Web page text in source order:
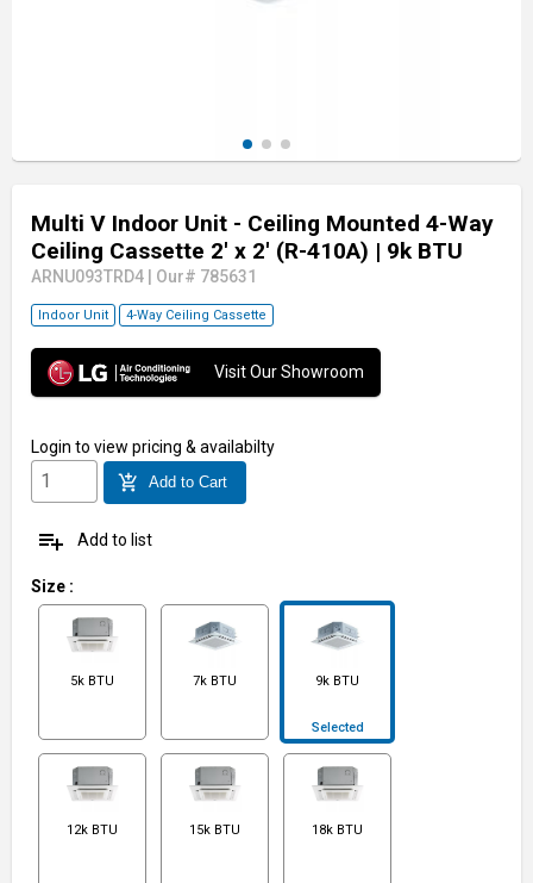
Multi V Indoor Unit - Ceiling Mounted 4-Way
Ceiling Cassette 2' x 2' (R-410A) | 9k BTU
ARNU093TRD4 Our# 785631
Indoor Unit 4-Way Ceiling Cassette
Visit Our Showroom
Login to view pricing & availabilty
add_shopping_cart Add to Cart
playlist_add Add to list
Size :
5k BTU 7k BTU 9k BTU
Selected
12k BTU 15k BTU 18k BTU